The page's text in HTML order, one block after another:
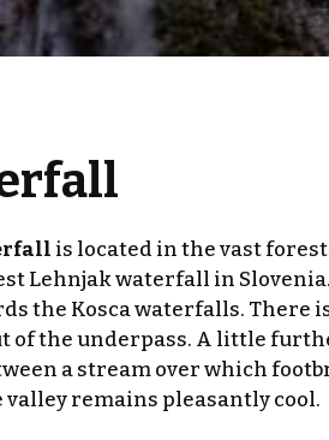
is located in the vast
Lehnjak waterfall in
the Kosca waterfalls. There
of the underpass. A little
a stream over which
valley remains pleasantly cool.